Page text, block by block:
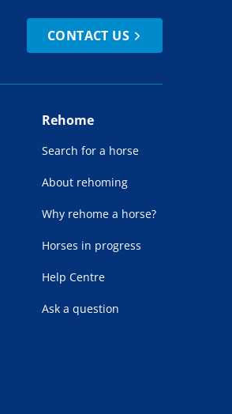
CONTACT US
Rehome
Search for a horse
About rehoming
Why rehome a horse?
Horses in progress
Help Centre
Ask a question